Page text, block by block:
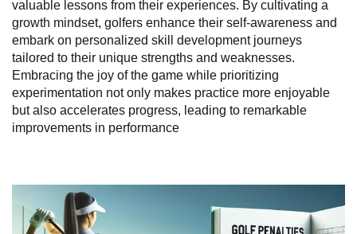
valuable lessons from their experiences. By cultivating a
growth mindset, golfers enhance their self-awareness and
embark on personalized skill development journeys
tailored to their unique strengths and weaknesses.
Embracing the joy of the game while prioritizing
experimentation not only makes practice more enjoyable
but also accelerates progress, leading to remarkable
improvements in performance